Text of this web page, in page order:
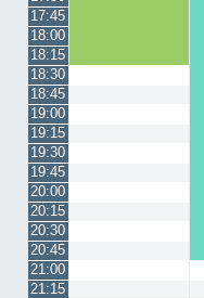
17:45
18:00
18:15
18:30
18:45
19:00
19:15
19:30
19:45
20:00
20:15
20:30
20:45
21:00
21:15